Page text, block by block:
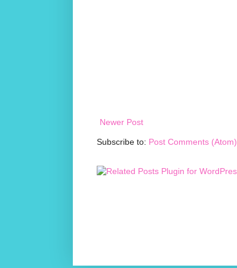
Newer Post
Subscribe to: Post Comments (Atom)